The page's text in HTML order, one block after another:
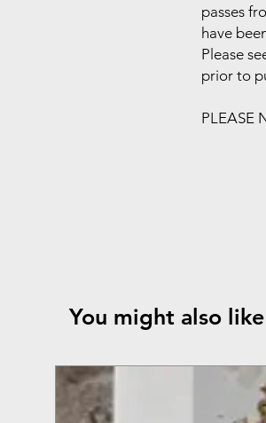
passes
have
Please
prior to
PLEASE
You might also like